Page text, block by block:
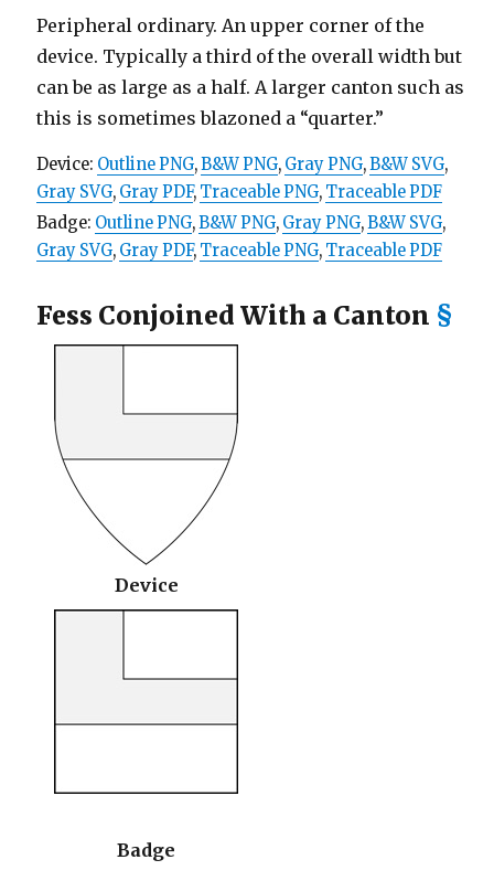
Peripheral ordinary. An upper corner of the
device. Typically a third of the overall width but
can be as large as a half. A larger canton such as
this is sometimes blazoned a “quarter.”
Device: Outline PNG,B&W PNG, Gray PNG,B&W SVG,
Gray SVG, Gray PDF, Traceable PNG, Traceable PDF
Badge: Outline PNG,B&W PNG, Gray PNG,B&W SVG,
Gray SVG, Gray PDF, Traceable PNG, Traceable PDF
Fess Conjoined With a Canton §
Device
Badge